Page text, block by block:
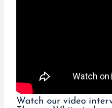
Watch our video